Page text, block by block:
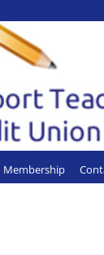
Membership